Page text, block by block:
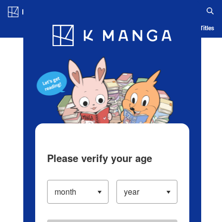
Blog App Ranking History Serialized Titles
Please verify your age